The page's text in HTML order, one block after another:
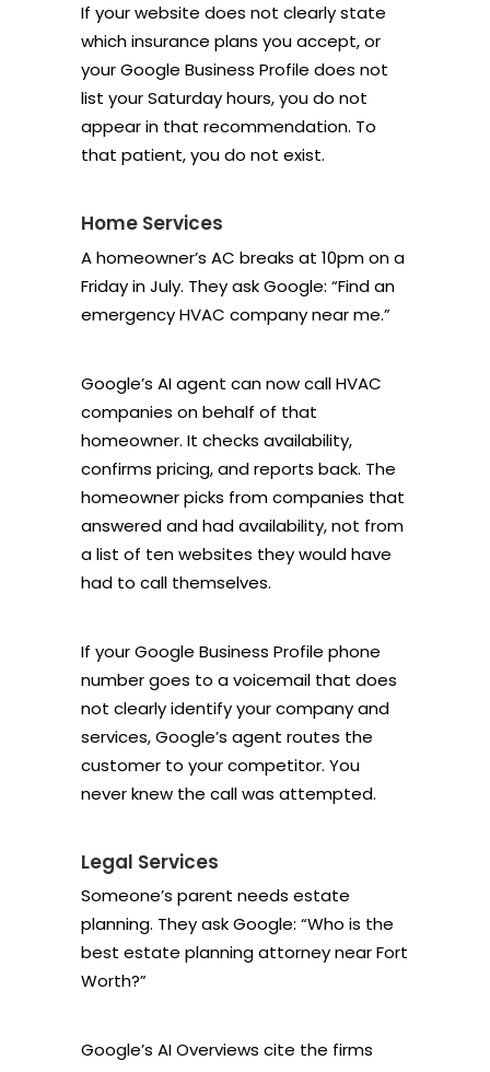
If your website does not clearly state
which insurance plans you accept, or
your Google Business Profile does not
list your Saturday hours, you do not
appear in that recommendation. To
that patient, you do not exist.
Home Services
A homeowner’s AC breaks at 10pm on a
Friday in July. They ask Google: “Find an
emergency HVAC company near me.”
Google’s AI agent can now call HVAC
companies on behalf of that
homeowner. It checks availability,
confirms pricing, and reports back. The
homeowner picks from companies that
answered and had availability, not from
a list of ten websites they would have
had to call themselves.
If your Google Business Profile phone
number goes to a voicemail that does
not clearly identify your company and
services, Google’s agent routes the
customer to your competitor. You
never knew the call was attempted.
Legal Services
Someone’s parent needs estate
planning. They ask Google: “Who is the
best estate planning attorney near Fort
Worth?”
Google’s AI Overviews cite the firms